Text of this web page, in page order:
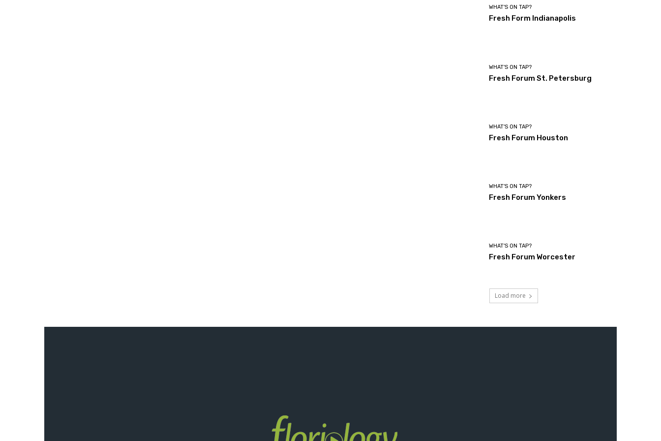
WHAT'S ON TAP?
Fresh Form Indianapolis
WHAT'S ON TAP?
Fresh Forum St. Petersburg
WHAT'S ON TAP?
Fresh Forum Houston
WHAT'S ON TAP?
Fresh Forum Yonkers
WHAT'S ON TAP?
Fresh Forum Worcester
Load more